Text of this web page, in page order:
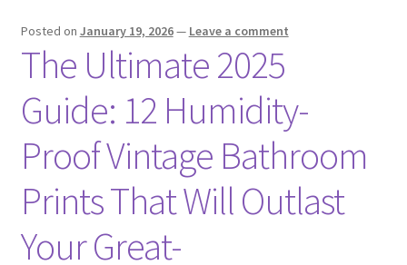
Posted on January 19, 2026— Leave a comment
The Ultimate 2025
Guide: 12 Humidity-
Proof Vintage Bathroom
Prints That Will Outlast
Your Great-